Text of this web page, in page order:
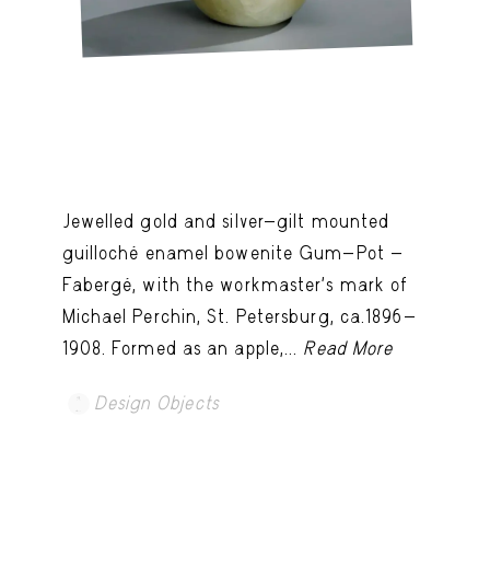
Jewelled gold and silver-gilt mounted
guilloché enamel bowenite Gum-Pot -
Fabergé, with the workmaster's mark of
Michael Perchin, St. Petersburg, ca.1896-
1908. Formed as an apple,... Read More
Design Objects